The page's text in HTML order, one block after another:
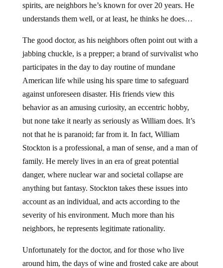
spirits, are neighbors he’s known for over 20 years. He
understands them well, or at least, he thinks he does…
The good doctor, as his neighbors often point out with a
jabbing chuckle, is a prepper; a brand of survivalist who
participates in the day to day routine of mundane
American life while using his spare time to safeguard
against unforeseen disaster. His friends view this
behavior as an amusing curiosity, an eccentric hobby,
but none take it nearly as seriously as William does. It’s
not that he is paranoid; far from it. In fact, William
Stockton is a professional, a man of sense, and a man of
family. He merely lives in an era of great potential
danger, where nuclear war and societal collapse are
anything but fantasy. Stockton takes these issues into
account as an individual, and acts according to the
severity of his environment. Much more than his
neighbors, he represents legitimate rationality.
Unfortunately for the doctor, and for those who live
around him, the days of wine and frosted cake are about